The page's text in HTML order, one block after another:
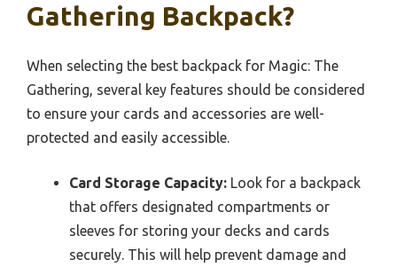
Gathering Backpack?
When selecting the best backpack for Magic: The
Gathering, several key features should be considered
to ensure your cards and accessories are well-
protected and easily accessible.
Card Storage Capacity: Look for a backpack
that offers designated compartments or
sleeves for storing your decks and cards
securely. This will help prevent damage and